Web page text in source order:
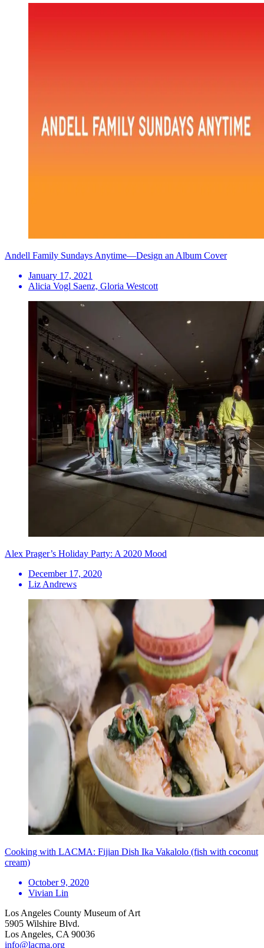
Andell Family Sundays Anytime—Design an Album Cover
January 17, 2021
Alicia Vogl Saenz, Gloria Westcott
Alex Prager’s Holiday Party: A 2020 Mood
December 17, 2020
Liz Andrews
Cooking with LACMA: Fijian Dish Ika Vakalolo (fish with coconut
cream)
October 9, 2020
Vivian Lin
Los Angeles County Museum of Art
5905 Wilshire Blvd.
Los Angeles, CA 90036
info@lacma.org